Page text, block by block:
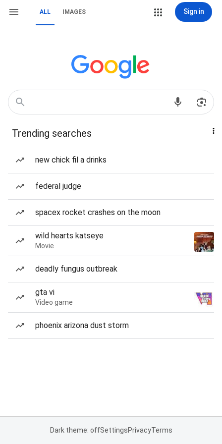
ALL IMAGES Sign in
Trending searches
new chick fil a drinks
federal judge
spacex rocket crashes on the moon
wild hearts katseye
Movie
deadly fungus outbreak
gta vi
Video game
phoenix arizona dust storm
Dark theme: offSettingsPrivacyTerms